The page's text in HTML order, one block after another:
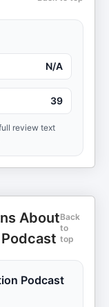
N/A
39
review text
AboutBack
to
top
Podcast